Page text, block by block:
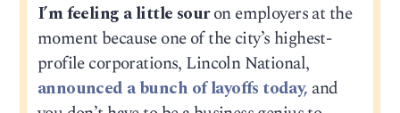
I’m feeling a little souron employers at the
moment because one of the city’s highest-
profile corporations, Lincoln National,
announced a bunch of layoffs today, and